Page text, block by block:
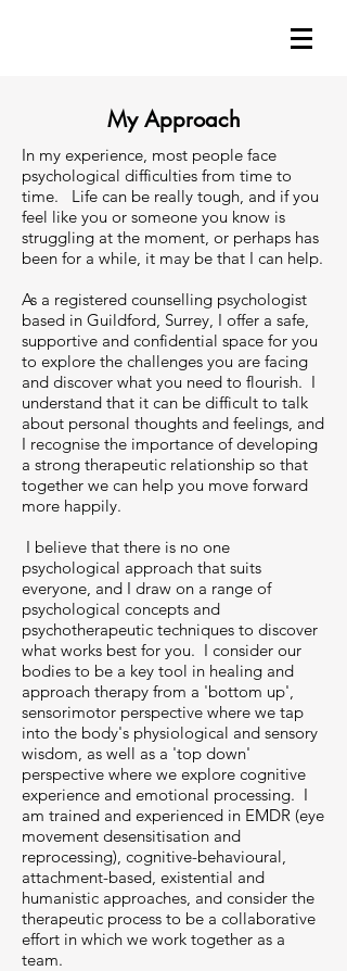
My Approach
In my experience, most people face
psychological difficulties from time to
time. Life can be really tough, and if you
feel like you or someone you know is
struggling at the moment, or perhaps has
been for a while, it may be that I can help.
As a registered counselling psychologist
based in Guildford, Surrey, I offer a safe,
supportive and confidential space for you
to explore the challenges you are facing
and discover what you need to flourish. I
understand that it can be difficult to talk
about personal thoughts and feelings, and
I recognise the importance of developing
a strong therapeutic relationship so that
together we can help you move forward
more happily.
I believe that there is no one
psychological approach that suits
everyone, and I draw on a range of
psychological concepts and
psychotherapeutic techniques to discover
what works best for you. I consider our
bodies to be a key tool in healing and
approach therapy from a 'bottom up',
sensorimotor perspective where we tap
into the body's physiological and sensory
wisdom, as well as a 'top down'
perspective where we explore cognitive
experience and emotional processing. I
am trained and experienced in EMDR (eye
movement desensitisation and
reprocessing), cognitive-behavioural,
attachment-based, existential and
humanistic approaches, and consider the
therapeutic process to be a collaborative
effort in which we work together as a
team.